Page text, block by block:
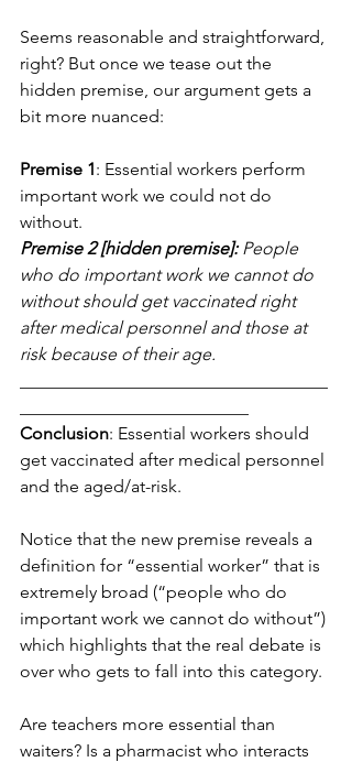
Seems reasonable and straightforward,
right? But once we tease out the
hidden premise, our argument gets a
bit more nuanced:
Premise 1: Essential workers perform
important work we could not do
without.
Premise 2 [hidden premise]: People
who do important work we cannot do
without should get vaccinated right
after medical personnel and those at
risk because of their age.
Conclusion: Essential workers should
get vaccinated after medical personnel
and the aged/at-risk.
Notice that the new premise reveals a
definition for “essential worker” that is
extremely broad (“people who do
important work we cannot do without”)
which highlights that the real debate is
over who gets to fall into this category.
Are teachers more essential than
waiters? Is a pharmacist who interacts